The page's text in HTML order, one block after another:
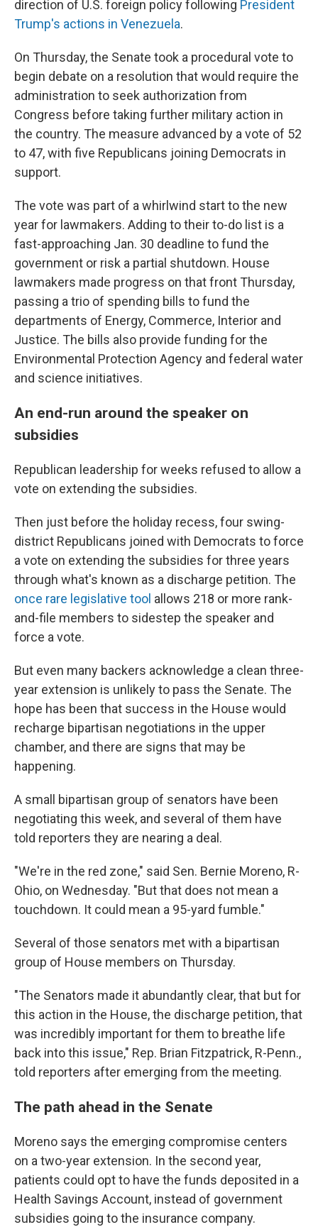
direction of U.S. foreign policy following President
Trump's actions in Venezuela.
On Thursday, the Senate took a procedural vote to
begin debate on a resolution that would require the
administration to seek authorization from
Congress before taking further military action in
the country. The measure advanced by a vote of 52
to 47, with five Republicans joining Democrats in
support.
The vote was part of a whirlwind start to the new
year for lawmakers. Adding to their to-do list is a
fast-approaching Jan. 30 deadline to fund the
government or risk a partial shutdown. House
lawmakers made progress on that front Thursday,
passing a trio of spending bills to fund the
departments of Energy, Commerce, Interior and
Justice. The bills also provide funding for the
Environmental Protection Agency and federal water
and science initiatives.
An end-run around the speaker on
subsidies
Republican leadership for weeks refused to allow a
vote on extending the subsidies.
Then just before the holiday recess, four swing-
district Republicans joined with Democrats to force
a vote on extending the subsidies for three years
through what's known as a discharge petition. The
once rare legislative tool allows 218 or more rank-
and-file members to sidestep the speaker and
force a vote.
But even many backers acknowledge a clean three-
year extension is unlikely to pass the Senate. The
hope has been that success in the House would
recharge bipartisan negotiations in the upper
chamber, and there are signs that may be
happening.
A small bipartisan group of senators have been
negotiating this week, and several of them have
told reporters they are nearing a deal.
"We're in the red zone," said Sen. Bernie Moreno, R-
Ohio, on Wednesday. "But that does not mean a
touchdown. It could mean a 95-yard fumble."
Several of those senators met with a bipartisan
group of House members on Thursday.
"The Senators made it abundantly clear, that but for
this action in the House, the discharge petition, that
was incredibly important for them to breathe life
back into this issue," Rep. Brian Fitzpatrick, R-Penn.,
told reporters after emerging from the meeting.
The path ahead in the Senate
Moreno says the emerging compromise centers
on a two-year extension. In the second year,
patients could opt to have the funds deposited in a
Health Savings Account, instead of government
subsidies going to the insurance company.